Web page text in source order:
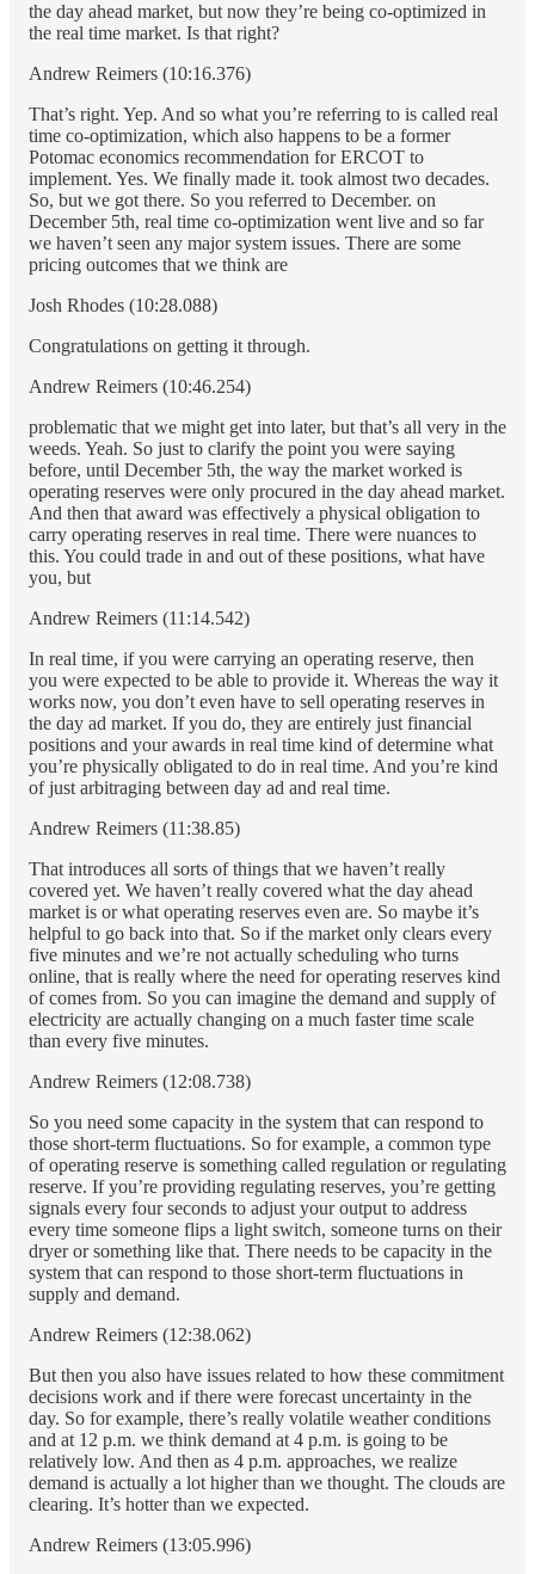
the day ahead market, but now they’re being co-optimized in
the real time market. Is that right?
Andrew Reimers (10:16.376)
That’s right. Yep. And so what you’re referring to is called real
time co-optimization, which also happens to be a former
Potomac economics recommendation for ERCOT to
implement. Yes. We finally made it. took almost two decades.
So, but we got there. So you referred to December. on
December 5th, real time co-optimization went live and so far
we haven’t seen any major system issues. There are some
pricing outcomes that we think are
Josh Rhodes (10:28.088)
Congratulations on getting it through.
Andrew Reimers (10:46.254)
problematic that we might get into later, but that’s all very in the
weeds. Yeah. So just to clarify the point you were saying
before, until December 5th, the way the market worked is
operating reserves were only procured in the day ahead market.
And then that award was effectively a physical obligation to
carry operating reserves in real time. There were nuances to
this. You could trade in and out of these positions, what have
you, but
Andrew Reimers (11:14.542)
In real time, if you were carrying an operating reserve, then
you were expected to be able to provide it. Whereas the way it
works now, you don’t even have to sell operating reserves in
the day ad market. If you do, they are entirely just financial
positions and your awards in real time kind of determine what
you’re physically obligated to do in real time. And you’re kind
of just arbitraging between day ad and real time.
Andrew Reimers (11:38.85)
That introduces all sorts of things that we haven’t really
covered yet. We haven’t really covered what the day ahead
market is or what operating reserves even are. So maybe it’s
helpful to go back into that. So if the market only clears every
five minutes and we’re not actually scheduling who turns
online, that is really where the need for operating reserves kind
of comes from. So you can imagine the demand and supply of
electricity are actually changing on a much faster time scale
than every five minutes.
Andrew Reimers (12:08.738)
So you need some capacity in the system that can respond to
those short-term fluctuations. So for example, a common type
of operating reserve is something called regulation or regulating
reserve. If you’re providing regulating reserves, you’re getting
signals every four seconds to adjust your output to address
every time someone flips a light switch, someone turns on their
dryer or something like that. There needs to be capacity in the
system that can respond to those short-term fluctuations in
supply and demand.
Andrew Reimers (12:38.062)
But then you also have issues related to how these commitment
decisions work and if there were forecast uncertainty in the
day. So for example, there’s really volatile weather conditions
and at 12 p.m. we think demand at 4 p.m. is going to be
relatively low. And then as 4 p.m. approaches, we realize
demand is actually a lot higher than we thought. The clouds are
clearing. It’s hotter than we expected.
Andrew Reimers (13:05.996)